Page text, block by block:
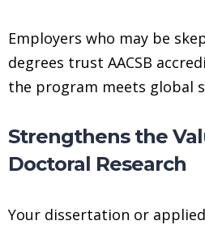
Employers who may be
degrees trust AACSB
the program meets global
Strengthens the
Doctoral Research
Your dissertation or